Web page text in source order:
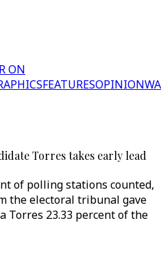
ON
FEATURESOPINION
Torres takes early lead
of polling stations counted,
the electoral tribunal gave
Torres 23.33 percent of the